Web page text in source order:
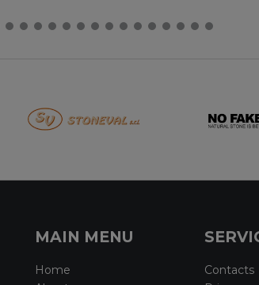
MAIN MENU
Home
Contacts